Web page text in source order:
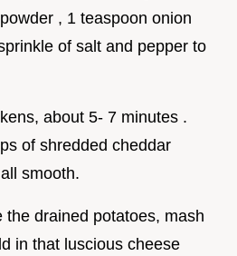
, 1 teaspoon onion
of salt and pepper to
about 5- 7 minutes .
of shredded cheddar
smooth.
the drained potatoes, mash
in that luscious cheese